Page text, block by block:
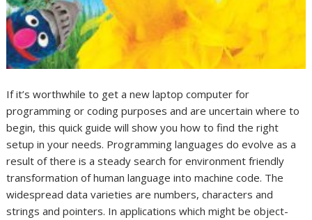
If it’s worthwhile to get a new laptop computer for
programming or coding purposes and are uncertain where to
begin, this quick guide will show you how to find the right
setup in your needs. Programming languages do evolve as a
result of there is a steady search for environment friendly
transformation of human language into machine code. The
widespread data varieties are numbers, characters and
strings and pointers. In applications which might be object-